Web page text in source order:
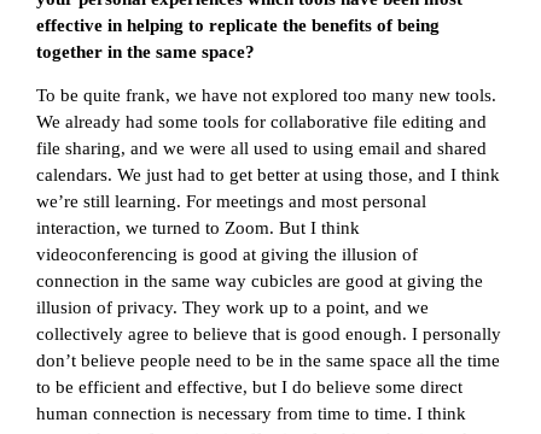
effective in helping to replicate the benefits of being
together in the same space?
To be quite frank, we have not explored too many new tools.
We already had some tools for collaborative file editing and
file sharing, and we were all used to using email and shared
calendars. We just had to get better at using those, and I think
we’re still learning. For meetings and most personal
interaction, we turned to Zoom. But I think
videoconferencing is good at giving the illusion of
connection in the same way cubicles are good at giving the
illusion of privacy. They work up to a point, and we
collectively agree to believe that is good enough. I personally
don’t believe people need to be in the same space all the time
to be efficient and effective, but I do believe some direct
human connection is necessary from time to time. I think